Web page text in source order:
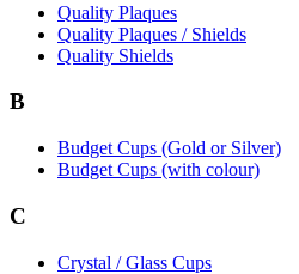
Quality Plaques
Quality Plaques / Shields
Quality Shields
B
Budget Cups (Gold or Silver)
Budget Cups (with colour)
C
Crystal / Glass Cups